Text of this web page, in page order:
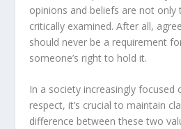
opinions and beliefs are not only
critically examined. After all,
should never be a requirement
someone’s right to hold it.
In a society increasingly focused
respect, it’s crucial to maintain
difference between these two